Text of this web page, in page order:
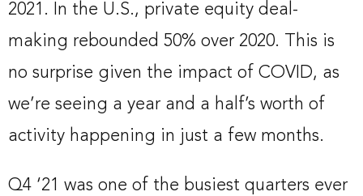
2021. In the U.S., private equity deal-
making rebounded 50% over 2020. This is
no surprise given the impact of COVID, as
we’re seeing a year and a half’s worth of
activity happening in just a few months.
Q4 ‘21 was one of the busiest quarters ever